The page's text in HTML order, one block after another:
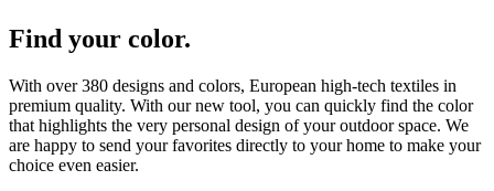
Find your color.
With over 380 designs and colors, European high-tech textiles in
premium quality. With our new tool, you can quickly find the color
that highlights the very personal design of your outdoor space. We
are happy to send your favorites directly to your home to make your
choice even easier.